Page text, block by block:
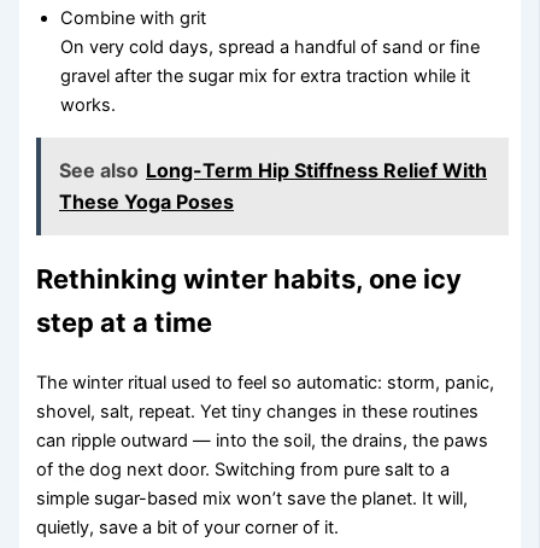
Combine with grit
On very cold days, spread a handful of sand or fine
gravel after the sugar mix for extra traction while it
works.
See also Long-Term Hip Stiffness Relief With
These Yoga Poses
Rethinking winter habits, one icy
step at a time
The winter ritual used to feel so automatic: storm, panic,
shovel, salt, repeat. Yet tiny changes in these routines
can ripple outward — into the soil, the drains, the paws
of the dog next door. Switching from pure salt to a
simple sugar-based mix won’t save the planet. It will,
quietly, save a bit of your corner of it.